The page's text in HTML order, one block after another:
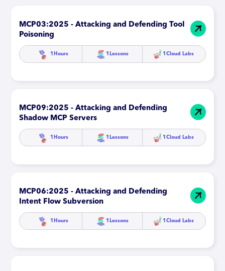
MCP03:2025 - Attacking and Defending Tool
Poisoning
1 Hours 1 Lessons 1 Cloud Labs
MCP09:2025 - Attacking and Defending
Shadow MCP Servers
1 Hours 1 Lessons 1 Cloud Labs
MCP06:2025 - Attacking and Defending
Intent Flow Subversion
1 Hours 1 Lessons 1 Cloud Labs